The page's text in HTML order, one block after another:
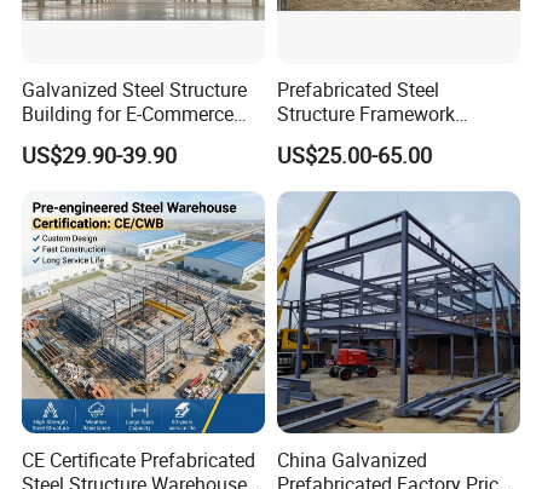
Galvanized Steel Structure
Building for E-Commerce
Fulfilment with ISO9001
US$29.90-39.90
Prefabricated Steel
Structure Framework
Warehouse Buildings for
Steel Profiles Construction
with Bolted Joints
US$25.00-65.00
CE Certificate Prefabricated
China Galvanized